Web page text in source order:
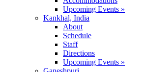
Upcoming Events »
Kankhal, India
About
Schedule
Staff
Directions
Upcoming Events »